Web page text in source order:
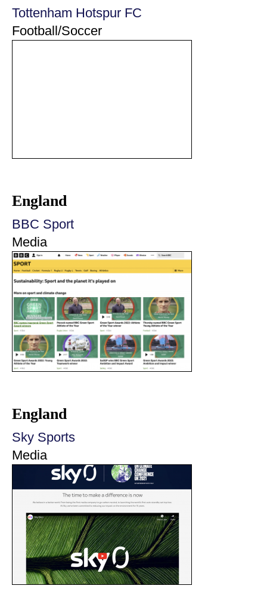
Tottenham Hotspur FC
Football/Soccer
England
BBC Sport
Media
England
Sky Sports
Media